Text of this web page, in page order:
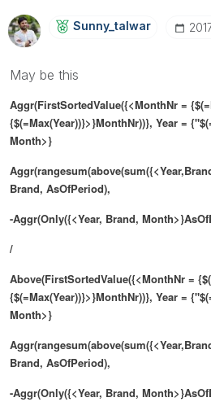
Sunny_talwar
May be this
Aggr(FirstSortedValue({<MonthNr =
{$(=Max(Year))}>}MonthNr))}, Year =
Month>}
Brand, AsOfPeriod),
-Aggr(Only({<Year, Brand,
/
Above(FirstSortedValue({<MonthNr =
{$(=Max(Year))}>}MonthNr))}, Year =
Month>}
Brand, AsOfPeriod),
-Aggr(Only({<Year, Brand,